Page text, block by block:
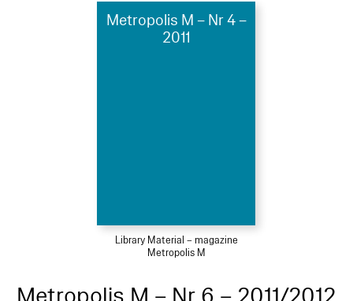
Metropolis M – Nr 4 –
2011
Library Material – magazine
Metropolis M